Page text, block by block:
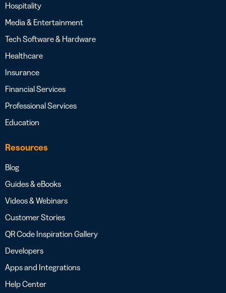
Hospitality
Media & Entertainment
Tech Software & Hardware
Healthcare
Insurance
Financial Services
Professional Services
Education
Resources
Blog
Guides & eBooks
Videos & Webinars
Customer Stories
QR Code Inspiration Gallery
Developers
Apps and Integrations
Help Center